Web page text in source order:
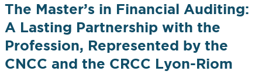
The Master’s in Financial Auditing:
A Lasting Partnership with the
Profession, Represented by the
CNCC and the CRCC Lyon-Riom